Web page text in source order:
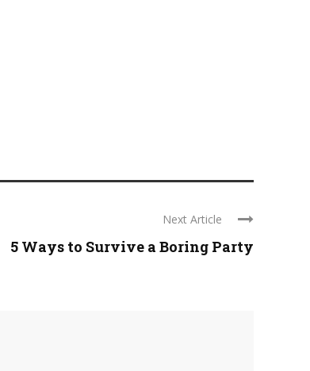
Next Article
5 Ways to Survive a Boring Party